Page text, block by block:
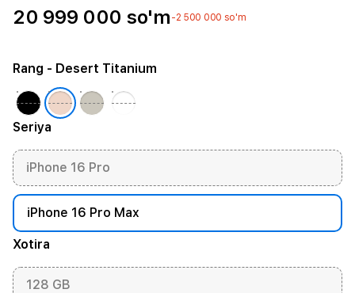
20 999 000 so'm -2 500 000 so'm
Seriya
iPhone 16 Pro
iPhone 16 Pro Max
Xotira
128 GB
Rang - Desert Titanium